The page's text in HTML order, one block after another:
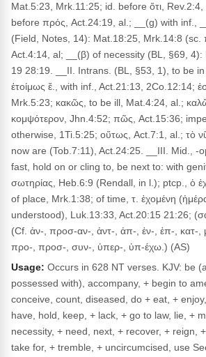
Mat.5:23, Mrk.11:25; id. before ὅτι,
before πρός, Act.24:19, al.; __(g) with inf.,
(Field, Notes, 14): Mat.18:25, Mrk.14:8 (sc.
Act.4:14, al; __(β) of necessity (BL, §69, 4):
19 28:19. __II. Intrans. (BL, §53, 1), to be
ἑτοίμως ἔ., with inf., Act.21:13, 2Co.12:14;
Mrk.5:23; κακῶς, to be ill, Mat.4:24, al.;
κομψότερον, Jhn.4:52; πῶς, Act.15:36;
otherwise, 1Ti.5:25; οὕτως, Act.7:1, al.; τὸ
now are (Tob.7:11), Act.24:25. __III. Mid., -
fast, hold on or cling to, be next to: with
σωτηρίας, Heb.6:9 (Rendall, in l.); ptcp., ὁ
of place, Mrk.1:38; of time, τ. ἐχομένη
understood), Luk.13:33, Act.20:15 21:26;
(Cf. ἀν-, προσ-αν-, ἀντ-, ἀπ-, ἐν-, ἐπ-, κατ-,
προ-, προσ-, συν-, ὑπερ-, ὑπ-έχω.) (AS)
Usage: Occurs in 628 NT verses. KJV: be
possessed with), accompany, + begin to
conceive, count, diseased, do + eat, +
have, hold, keep, + lack, + go to law, lie, +
necessity, + need, next, + recover, + reign,
take for, + tremble, + uncircumcised, use